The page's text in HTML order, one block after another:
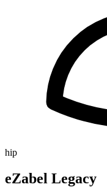
hip
eZabel Legacy